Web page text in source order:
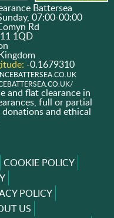
Battersea
07:00-00:00
Rd
1QD
-0.1679310
and flat clearance in
full or partial
and ethical
COOKIE POLICY
POLICY
US